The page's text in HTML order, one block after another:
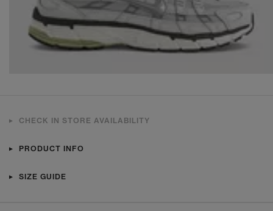
CHECK IN STORE AVAILABILITY
PRODUCT INFO
SIZE GUIDE